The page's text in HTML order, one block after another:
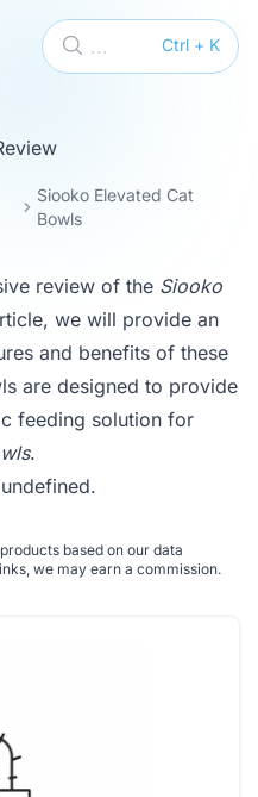
Ctrl + K
...
Siooko Elevated Cat
Bowls
review of the Siooko
we will provide an
and benefits of these
are designed to provide
feeding solution for
.
undefined.
based on our data
we may earn a commission.